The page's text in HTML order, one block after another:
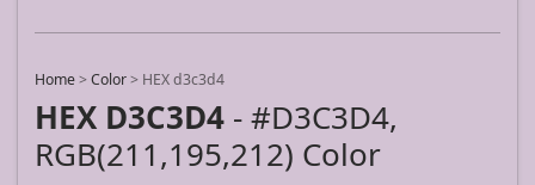
Home>Color> HEX d3c3d4
HEX D3C3D4 - #D3C3D4,
RGB(211,195,212) Color